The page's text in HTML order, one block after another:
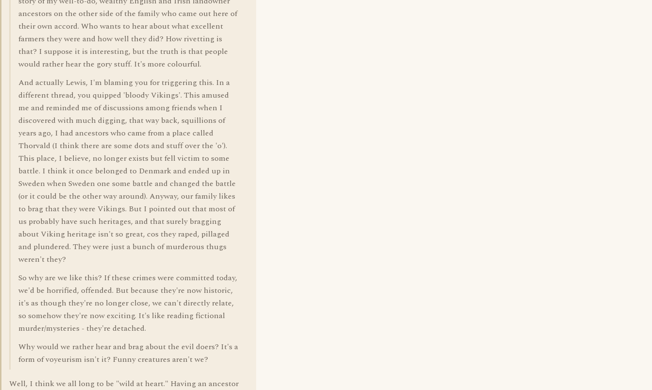
ancestors on the other side of the family who came out here of
their own accord. Who wants to hear about what excellent
farmers they were and how well they did? How rivetting is
that? I suppose it is interesting, but the truth is that people
would rather hear the gory stuff. It's more colourful.
And actually Lewis, I'm blaming you for triggering this. In a
different thread, you quipped 'bloody Vikings'. This amused
me and reminded me of discussions among friends when I
discovered with much digging, that way back, squillions of
years ago, I had ancestors who came from a place called
Thorvald (I think there are some dots and stuff over the 'o').
This place, I believe, no longer exists but fell victim to some
battle. I think it once belonged to Denmark and ended up in
Sweden when Sweden one some battle and changed the battle
(or it could be the other way around). Anyway, our family likes
to brag that they were Vikings. But I pointed out that most of
us probably have such heritages, and that surely bragging
about Viking heritage isn't so great, cos they raped, pillaged
and plundered. They were just a bunch of murderous thugs
weren't they?
So why are we like this? If these crimes were committed today,
we'd be horrified, offended. But because they're now historic,
it's as though they're no longer close, we can't directly relate,
so somehow they're now exciting. It's like reading fictional
murder/mysteries - they're detached.
Why would we rather hear and brag about the evil doers? It's a
form of voyeurism isn't it? Funny creatures aren't we?
Well, I think we all long to be "wild at heart." Having an ancestor